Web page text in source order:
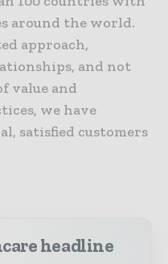
around the world.
approach,
and not
value and
we have
satisfied customers
headline